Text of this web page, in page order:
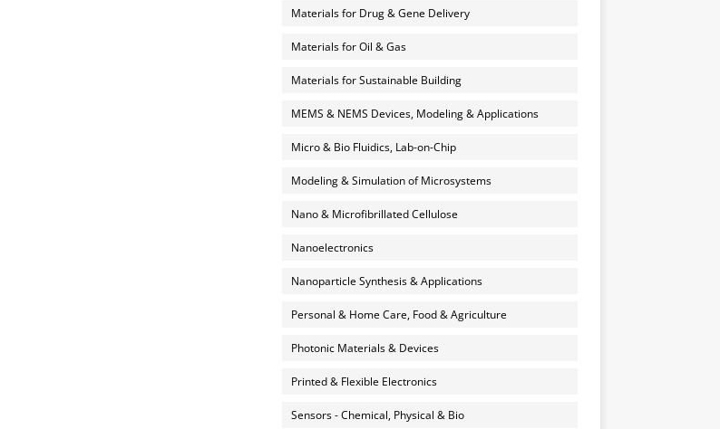
Materials for Drug & Gene Delivery
Materials for Oil & Gas
Materials for Sustainable Building
MEMS & NEMS Devices, Modeling & Applications
Micro & Bio Fluidics, Lab-on-Chip
Modeling & Simulation of Microsystems
Nano & Microfibrillated Cellulose
Nanoelectronics
Nanoparticle Synthesis & Applications
Personal & Home Care, Food & Agriculture
Photonic Materials & Devices
Printed & Flexible Electronics
Sensors - Chemical, Physical & Bio